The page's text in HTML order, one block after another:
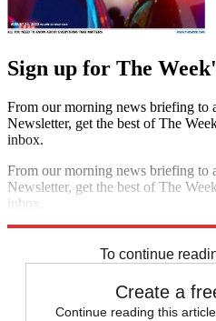
Sign up for The
From our morning news briefing to
Newsletter, get the best of The
inbox.
From our morning news briefing to
Newsletter, get the best of The
inbox.
To continue
Create a
Continue reading this